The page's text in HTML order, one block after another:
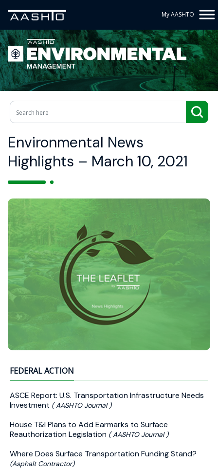
My AASHTO
Environmental News
Highlights – March 10, 2021
FEDERAL ACTION
ASCE Report: U.S. Transportation Infrastructure Needs
Investment ( AASHTO Journal )
House T&I Plans to Add Earmarks to Surface
Reauthorization Legislation ( AASHTO Journal )
Where Does Surface Transportation Funding Stand?
(Asphalt Contractor)